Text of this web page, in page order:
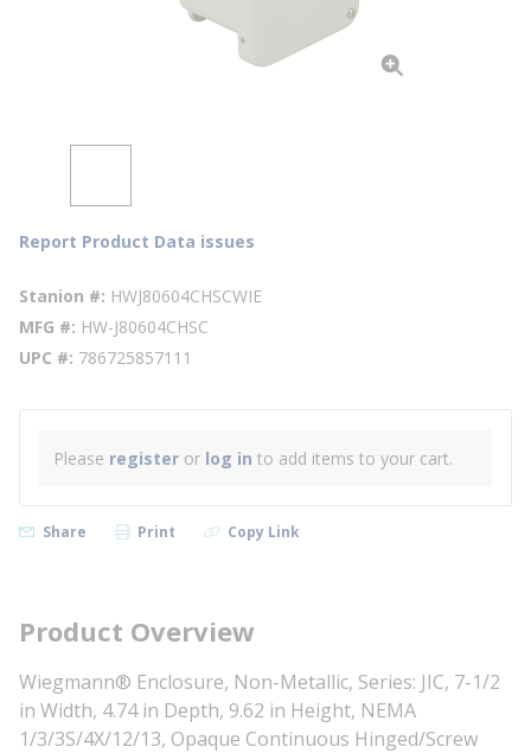
Report Product Data issues
Stanion # HWJ80604CHSCWIE
MFG # HW-J80604CHSC
UPC # 786725857111
Please register or log in to add items to your cart.
Share Print Copy Link
Product Overview
Wiegmann® Enclosure, Non-Metallic, Series: JIC, 7-1/2
in Width, 4.74 in Depth, 9.62 in Height, NEMA
1/3/3S/4X/12/13, Opaque Continuous Hinged/Screw